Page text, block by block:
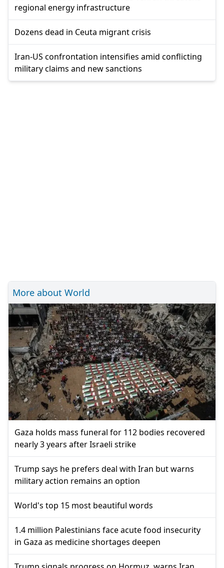
regional energy infrastructure
Dozens dead in Ceuta migrant crisis
Iran-US confrontation intensifies amid conflicting
military claims and new sanctions
More about World
Gaza holds mass funeral for 112 bodies recovered
nearly 3 years after Israeli strike
Trump says he prefers deal with Iran but warns
military action remains an option
World's top 15 most beautiful words
1.4 million Palestinians face acute food insecurity
in Gaza as medicine shortages deepen